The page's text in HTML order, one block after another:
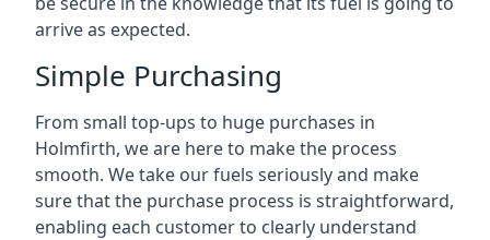
arrive as expected.
Simple Purchasing
From small top-ups to huge purchases in
Holmfirth, we are here to make the process
smooth. We take our fuels seriously and make
sure that the purchase process is straightforward,
enabling each customer to clearly understand